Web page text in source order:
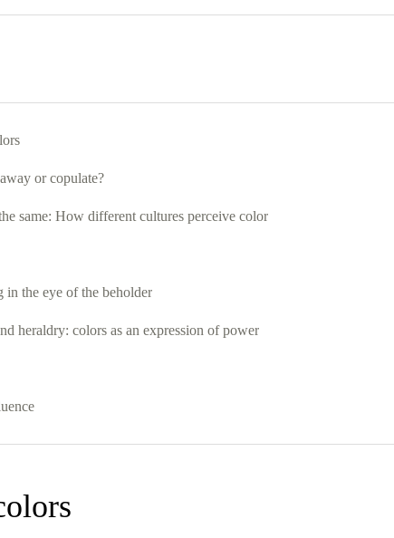
or copulate?
same: How different cultures perceive color
in the eye of the beholder
heraldry: colors as an expression of power